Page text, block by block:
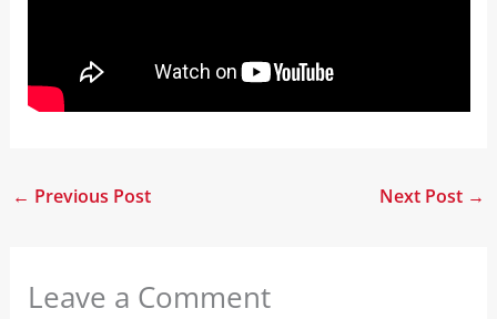
← Previous Post Next Post →
Leave a Comment